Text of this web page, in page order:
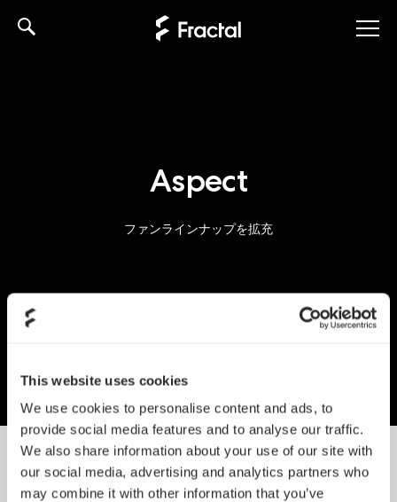
This website uses cookies
We use cookies to personalise content and ads, to
provide social media features and to analyse our traffic.
We also share information about your use of our site with
our social media, advertising and analytics partners who
may combine it with other information that you’ve
Aspect
ファンラインナップを拡充
SORT BY SIZE